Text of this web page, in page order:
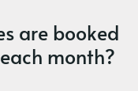
are booked
month?